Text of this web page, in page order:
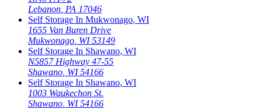
Lebanon, PA 17046
Self Storage In Mukwonago, WI
1655 Van Buren Drive
Mukwonago, WI 53149
Self Storage In Shawano, WI
N5857 Highway 47-55
Shawano, WI 54166
Self Storage In Shawano, WI
1003 Waukechon St.
Shawano, WI 54166